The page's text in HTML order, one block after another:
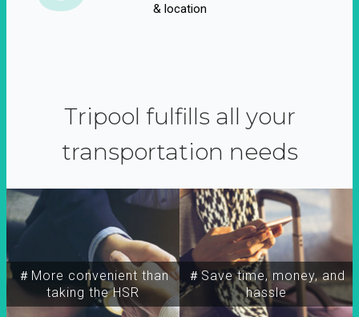
& location
Tripool fulfills all your
transportation needs
＃More convenient than
taking the HSR
＃Save time, money, and
hassle